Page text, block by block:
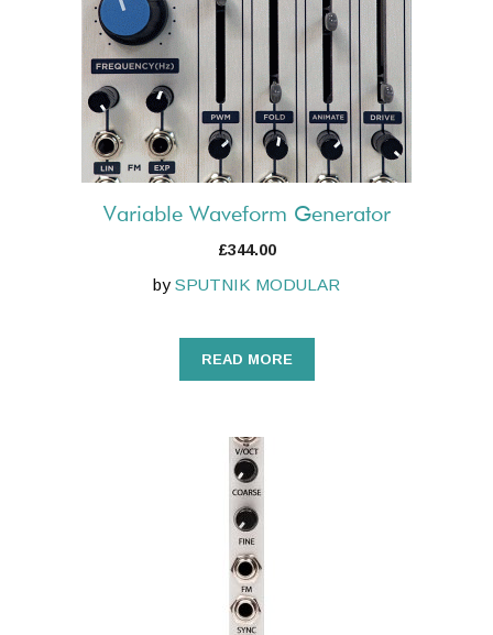
Variable Waveform Generator
£344.00
by SPUTNIK MODULAR
READ MORE